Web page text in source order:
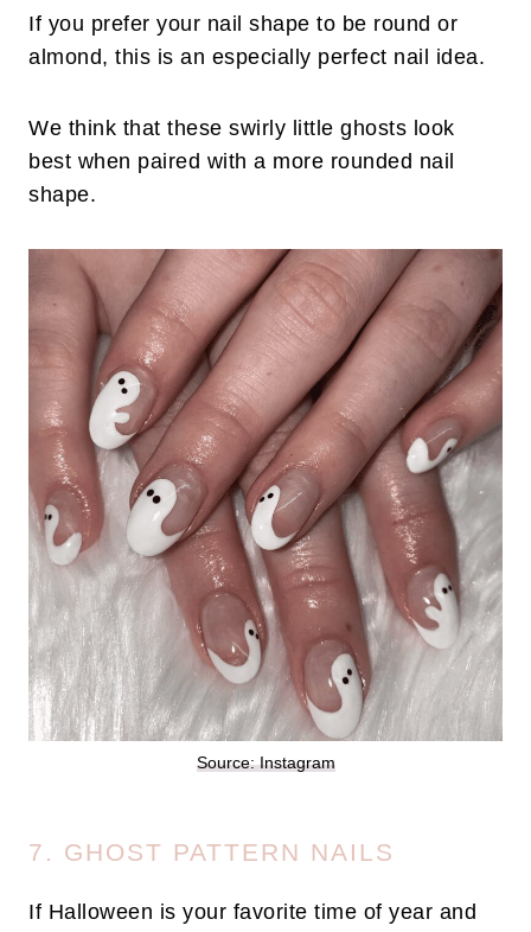
If you prefer your nail shape to be round or
almond, this is an especially perfect nail idea.
We think that these swirly little ghosts look
best when paired with a more rounded nail
shape.
Source: Instagram
7. GHOST PATTERN NAILS
If Halloween is your favorite time of year and